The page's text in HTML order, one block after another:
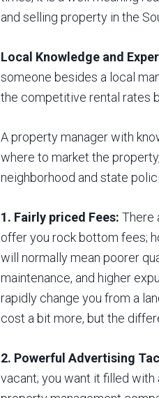
and selling property in the
Local Knowledge and
someone besides a local
the competitive rental rates
A property manager with
where to market the
neighborhood and state
1. Fairly priced Fees: There
offer you rock bottom fees;
will normally mean poorer
maintenance, and higher
rapidly change you from a
cost a bit more, but the
2. Powerful Advertising
vacant; you want it filled with